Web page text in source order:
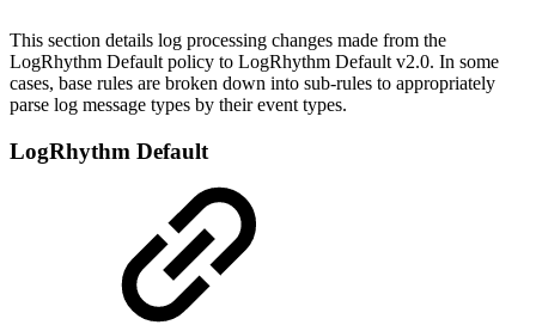
This section details log processing changes made from the
LogRhythm Default policy to LogRhythm Default v2.0. In some
cases, base rules are broken down into sub-rules to appropriately
parse log message types by their event types.
LogRhythm Default